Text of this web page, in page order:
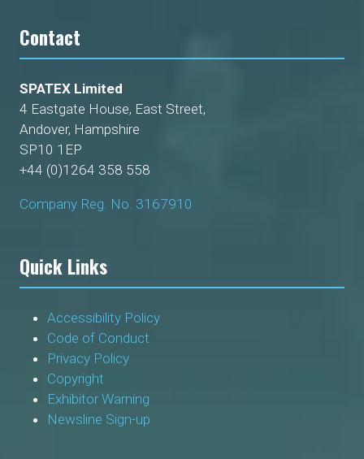
Contact
SPATEX Limited
4 Eastgate House, East Street,
Andover, Hampshire
SP10 1EP
+44 (0)1264 358 558
Company Reg. No. 3167910
Quick Links
Accessibility Policy
Code of Conduct
Privacy Policy
Copyright
Exhibitor Warning
Newsline Sign-up